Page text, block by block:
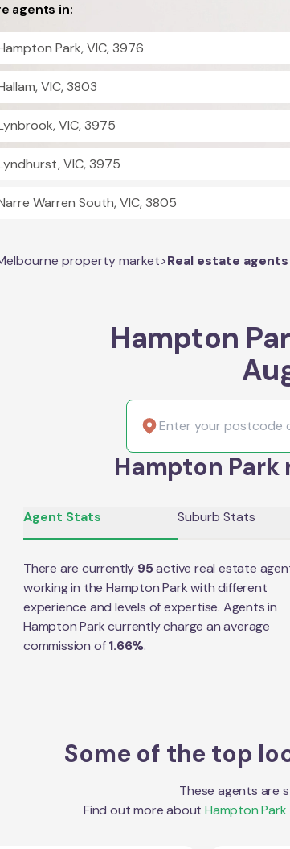
agents in:
Park, VIC, 3976
VIC, 3803
VIC, 3975
VIC, 3975
Warren South, VIC, 3805
property market>Real estate
Hampton
Hampton
Agent Stats Suburb Stats
There are currently 95active real estate
working in theHampton Parkwith different
experience and levels of expertise. Agents in
Hampton Parkcurrently charge an average
commission of 1.66%.
Some of the top
These agents are
Find out more about Hampton Park